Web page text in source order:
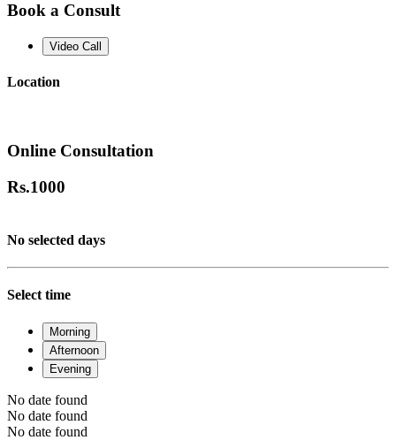
Book a Consult
Video Call
Location
Online Consultation
Rs.1000
No selected days
Select time
Morning
Afternoon
Evening
No date found
No date found
No date found